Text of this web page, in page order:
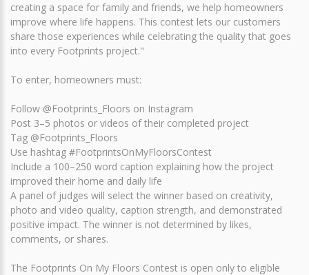
creating a space for family and friends, we help homeowners
improve where life happens. This contest lets our customers
share those experiences while celebrating the quality that goes
into every Footprints project."
To enter, homeowners must:
Follow @Footprints_Floors on Instagram
Post 3–5 photos or videos of their completed project
Tag @Footprints_Floors
Use hashtag #FootprintsOnMyFloorsContest
Include a 100–250 word caption explaining how the project
improved their home and daily life
A panel of judges will select the winner based on creativity,
photo and video quality, caption strength, and demonstrated
positive impact. The winner is not determined by likes,
comments, or shares.
The Footprints On My Floors Contest is open only to eligible